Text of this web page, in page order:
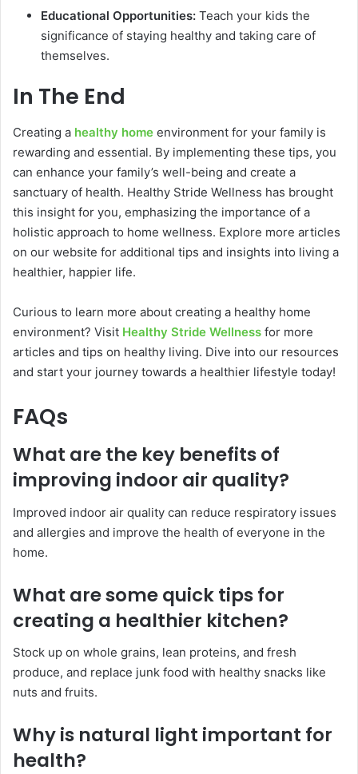
Educational Opportunities: Teach your kids the
significance of staying healthy and taking care of
themselves.
In The End
Creating a healthy home environment for your family is
rewarding and essential. By implementing these tips, you
can enhance your family’s well-being and create a
sanctuary of health. Healthy Stride Wellness has brought
this insight for you, emphasizing the importance of a
holistic approach to home wellness. Explore more articles
on our website for additional tips and insights into living a
healthier, happier life.
Curious to learn more about creating a healthy home
environment? Visit Healthy Stride Wellness for more
articles and tips on healthy living. Dive into our resources
and start your journey towards a healthier lifestyle today!
FAQs
What are the key benefits of
improving indoor air quality?
Improved indoor air quality can reduce respiratory issues
and allergies and improve the health of everyone in the
home.
What are some quick tips for
creating a healthier kitchen?
Stock up on whole grains, lean proteins, and fresh
produce, and replace junk food with healthy snacks like
nuts and fruits.
Why is natural light important for
health?